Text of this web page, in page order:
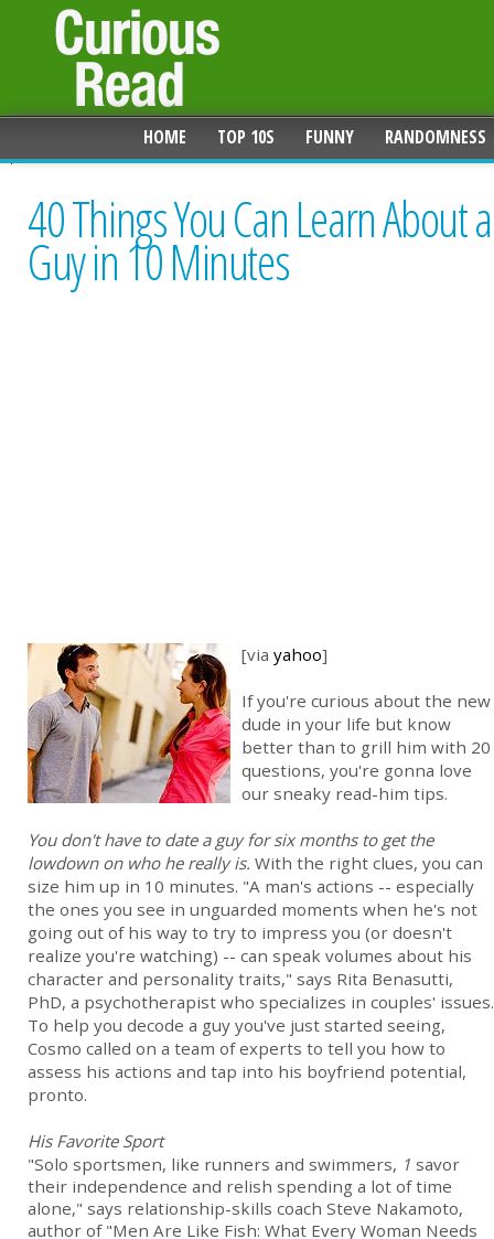
HOME TOP 10S FUNNY RANDOMNESS
40 Things You Can Learn About a
Guy in 10 Minutes
[via yahoo]
If you're curious about the new
dude in your life but know
better than to grill him with 20
questions, you're gonna love
our sneaky read-him tips.
You don't have to date a guy for six months to get the
lowdown on who he really is. With the right clues, you can
size him up in 10 minutes. "A man's actions -- especially
the ones you see in unguarded moments when he's not
going out of his way to try to impress you (or doesn't
realize you're watching) -- can speak volumes about his
character and personality traits," says Rita Benasutti,
PhD, a psychotherapist who specializes in couples' issues.
To help you decode a guy you've just started seeing,
Cosmo called on a team of experts to tell you how to
assess his actions and tap into his boyfriend potential,
pronto.
His Favorite Sport
"Solo sportsmen, like runners and swimmers, 1 savor
their independence and relish spending a lot of time
alone," says relationship-skills coach Steve Nakamoto,
author of "Men Are Like Fish: What Every Woman Needs